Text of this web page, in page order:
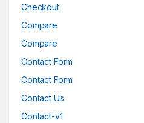
Checkout
Compare
Compare
Contact Form
Contact Form
Contact Us
Contact-v1